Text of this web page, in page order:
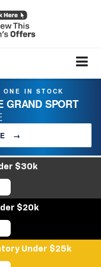
ONE IN STOCK
GRAND SPORT
→
$30k
$20k
Under $25k